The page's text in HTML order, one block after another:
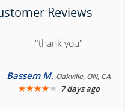
Reviews
"thank you"
Bassem M. Oakville, ON, CA
★★★★★ 7 days ago